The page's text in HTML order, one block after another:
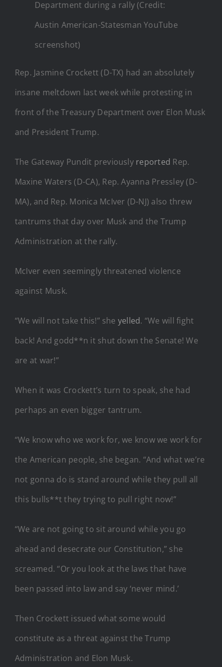
Department during a rally (Credit:
Austin American-Statesman YouTube
screenshot)
Rep. Jasmine Crockett (D-TX) had an absolutely
insane meltdown last week while protesting in
front of the Treasury Department over Elon Musk
and President Trump.
The Gateway Pundit previously reported Rep.
Maxine Waters (D-CA), Rep. Ayanna Pressley (D-
MA), and Rep. Monica McIver (D-NJ) also threw
tantrums that day over Musk and the Trump
Administration at the rally.
McIver even seemingly threatened violence
against Musk.
“We will not take this!” she yelled. “We will fight
back! And godd**n it shut down the Senate! We
are at war!”
When it was Crockett’s turn to speak, she had
perhaps an even bigger tantrum.
“We know who we work for, we know we work for
the American people, she began. “And what we’re
not gonna do is stand around while they pull all
this bulls**t they trying to pull right now!”
“We are not going to sit around while you go
ahead and desecrate our Constitution,” she
screamed. “Or you look at the laws that have
been passed into law and say ‘never mind.’
Then Crockett issued what some would
constitute as a threat against the Trump
Administration and Elon Musk.